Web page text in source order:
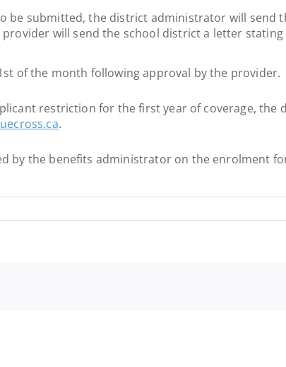
submitted, the district administrator will send
provider will send the school district a letter
of the month following approval by the provider.
restriction for the first year of coverage, the
.
by the benefits administrator on the enrolment